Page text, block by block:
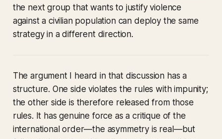
the next group that wants to justify violence
against a civilian population can deploy the same
strategy in a different direction.
The argument I heard in that discussion has a
structure. One side violates the rules with impunity;
the other side is therefore released from those
rules. It has genuine force as a critique of the
international order—the asymmetry is real—but